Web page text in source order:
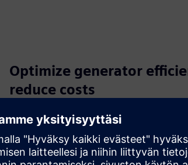
Optimize generator
reduce costs
Continuously monitor cooling gas for
reduce friction loss and optimize turbo
efficiency. This proactive approach helps
output and significantly lowers operational